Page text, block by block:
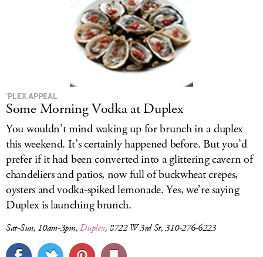
’PLEX APPEAL
Some Morning Vodka at Duplex
You wouldn’t mind waking up for brunch in a duplex
this weekend. It’s certainly happened before. But you’d
prefer if it had been converted into a glittering cavern of
chandeliers and patios, now full of buckwheat crepes,
oysters and vodka-spiked lemonade. Yes, we’re saying
Duplex is launching brunch.
Sat-Sun, 10am-3pm,Duplex, 8722 W 3rd St, 310-276-6223